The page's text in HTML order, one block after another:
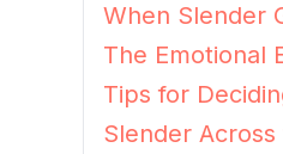
When Slender
The Emotional
Tips for
Slender